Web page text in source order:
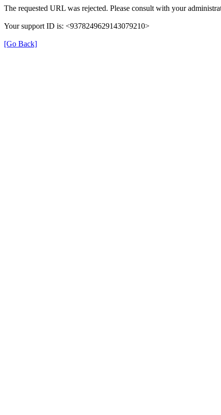
The requested URL was rejected. Please consult with your
Your support ID is: <9378249629143079210>
[Go Back]